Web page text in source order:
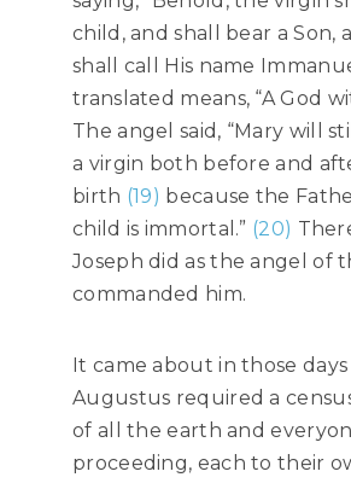
child, and shall bear a Son,
shall call His name
translated means, “A God
The angel said, “Mary will
a virgin both before and
birth (19) because the
child is immortal.” (20)
Joseph did as the angel of
commanded him.
It came about in those
Augustus required a
of all the earth and
proceeding, each to their